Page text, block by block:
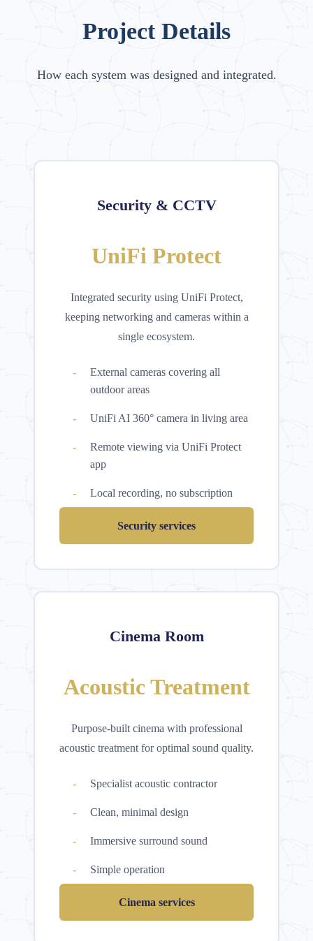
Project Details
How each system was designed and integrated.
Security & CCTV
UniFi Protect
Integrated security using UniFi Protect,
keeping networking and cameras within a
single ecosystem.
External cameras covering all
outdoor areas
UniFi AI 360° camera in living area
Remote viewing via UniFi Protect
app
Local recording, no subscription
Security services
Cinema Room
Acoustic Treatment
Purpose-built cinema with professional
acoustic treatment for optimal sound quality.
Specialist acoustic contractor
Clean, minimal design
Immersive surround sound
Simple operation
Cinema services